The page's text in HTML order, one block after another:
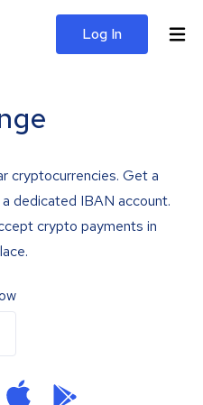
Log In
cryptocurrencies. Get a
dedicated IBAN account.
crypto payments in